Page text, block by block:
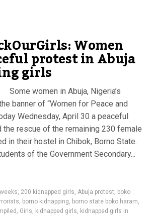
Women
protest in Abuja
girls
women in Abuja, Nigeria’s
banner of “Women for Peace and
Wednesday, April 30 a peaceful
the rescue of the remaining 230 female
in their hostel in Chibok, Borno State.
of the Government Secondary...
, 200 kidnapped girls, Abuja protest, boko
, borno kidnapping, borno state boko haram,
, Girls, kidnapped girls, kidnapped girls in